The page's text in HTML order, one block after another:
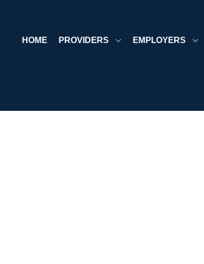
HOME PROVIDERS EMPLOYERS